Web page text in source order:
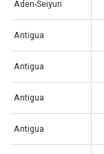
Aden-Seiyun
Antigua
Antigua
Antigua
Antigua